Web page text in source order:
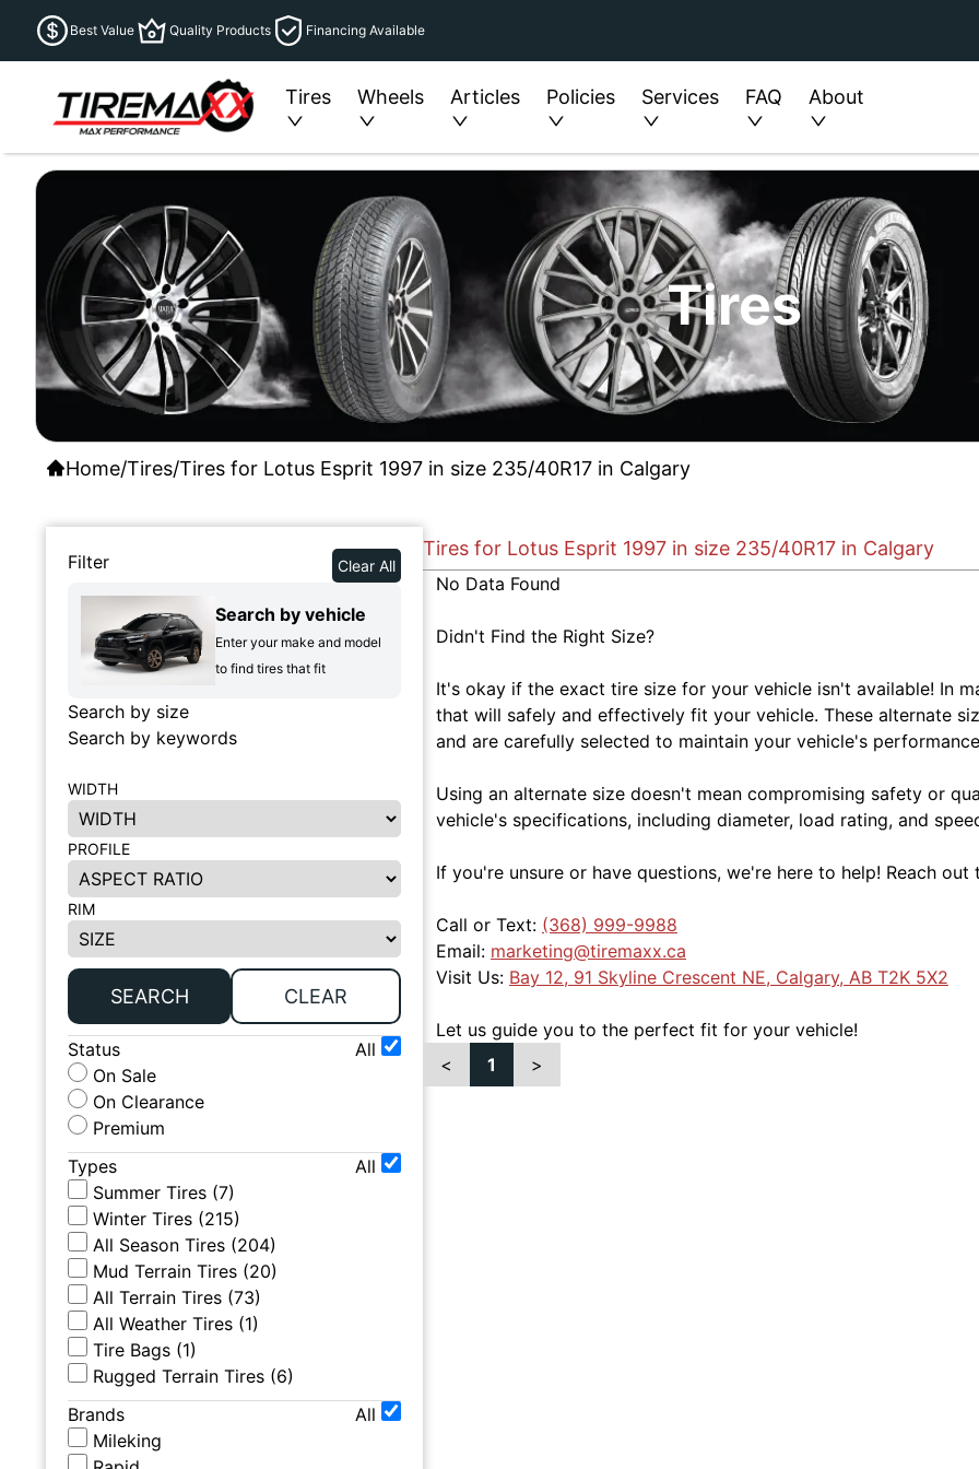
Best Value Quality Products Financing Available
Tires Wheels Articles Policies Services FAQ About
Tires
Home/Tires/Tires for Lotus Esprit 1997 in size 235/40R17 in Calgary
Filter Clear All
Search by vehicle
Enter your make and model
to find tires that fit
Search by size
Search by keywords
WIDTH
PROFILE
RIM
SEARCH CLEAR
Status
All
On Sale
On Clearance
Premium
Types
All
Summer Tires (7)
Winter Tires (215)
All Season Tires (204)
Mud Terrain Tires (20)
All Terrain Tires (73)
All Weather Tires (1)
Tire Bags (1)
Rugged Terrain Tires (6)
Brands
All
Mileking
Tires for Lotus Esprit 1997 in size 235/40R17 in Calgary
No Data Found
Didn't Find the Right Size?
It's okay if the exact tire size for your vehicle isn't available! In
that will safely and effectively fit your vehicle. These alternate
and are carefully selected to maintain your vehicle's
Using an alternate size doesn't mean compromising safety or
vehicle's specifications, including diameter, load rating, and
If you're unsure or have questions, we're here to help! Reach out
Call or Text: (368) 999-9988
Email: marketing@tiremaxx.ca
Visit Us: Bay 12, 91 Skyline Crescent NE, Calgary, AB T2K 5X2
Let us guide you to the perfect fit for your vehicle!
<
1 >